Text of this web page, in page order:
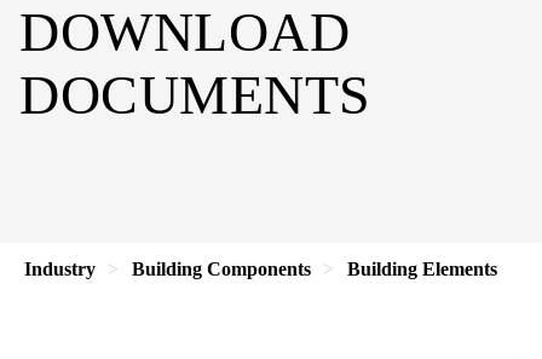
DOWNLOAD
DOCUMENTS
Industry Building Components Building Elements